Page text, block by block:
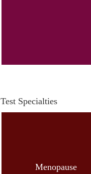
Test Specialties
Menopause